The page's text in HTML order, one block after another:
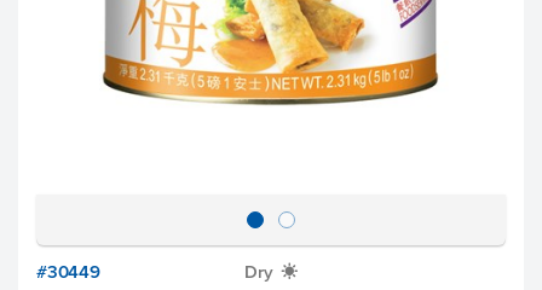
#30449 Dry X